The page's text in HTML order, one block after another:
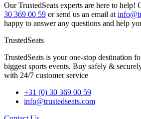
Our TrustedSeats experts are here to help!
30 369 00 59 or send us an email at
happy to answer any questions and help
TrustedSeats
TrustedSeats is your one-stop destination
biggest sports events. Buy safely &
with 24/7 customer service
+31 (0) 30 369 00 59
info@trustedseats.com